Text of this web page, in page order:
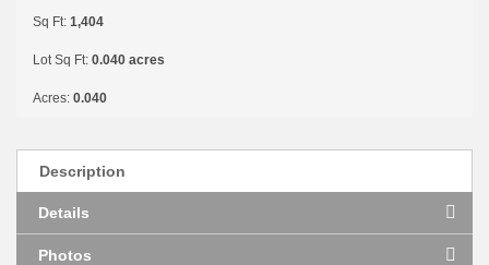
Sq Ft: 1,404
Lot Sq Ft: 0.040 acres
Acres: 0.040
Description
Details
Photos